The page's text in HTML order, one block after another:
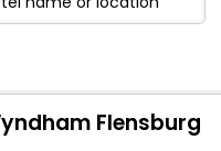
Flensburg